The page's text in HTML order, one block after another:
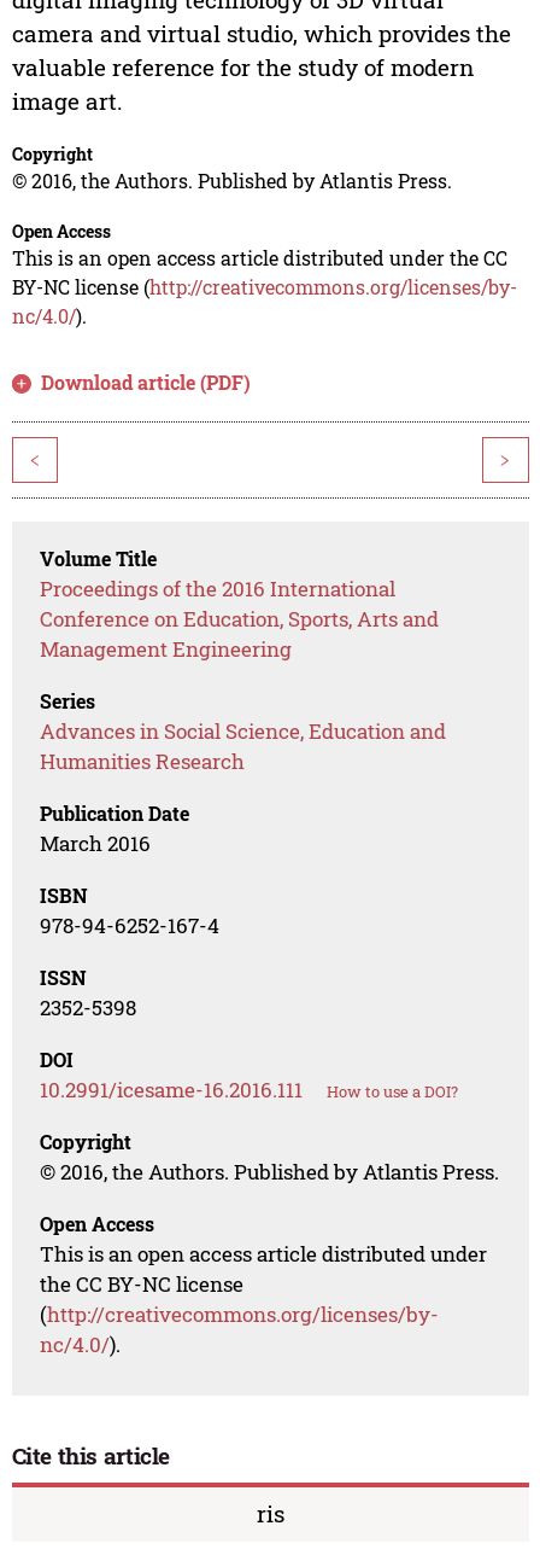
camera and virtual studio, which provides the
valuable reference for the study of modern
image art.
Copyright
© 2016, the Authors. Published by Atlantis Press.
Open Access
This is an open access article distributed under the CC
BY-NC license (http://creativecommons.org/licenses/by-
nc/4.0/).
Download article (PDF)
< >
Volume Title
Proceedings of the 2016 International
Conference on Education, Sports, Arts and
Management Engineering
Series
Advances in Social Science, Education and
Humanities Research
Publication Date
March 2016
ISBN
978-94-6252-167-4
ISSN
2352-5398
DOI
10.2991/icesame-16.2016.111 How to use a DOI?
Copyright
© 2016, the Authors. Published by Atlantis Press.
Open Access
This is an open access article distributed under
the CC BY-NC license
(http://creativecommons.org/licenses/by-
nc/4.0/).
Cite this article
ris